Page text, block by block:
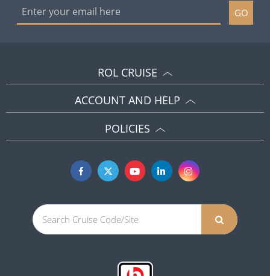
GO
ROL CRUISE
ACCOUNT AND HELP
POLICIES